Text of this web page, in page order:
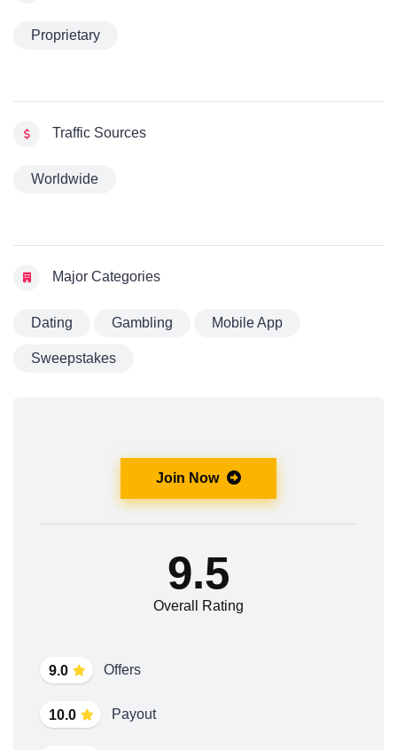
Proprietary
Traffic Sources
Worldwide
Major Categories
Dating Gambling Mobile App
Sweepstakes
Join Now
9.0 Offers
10.0 Payout
9.5
Overall Rating